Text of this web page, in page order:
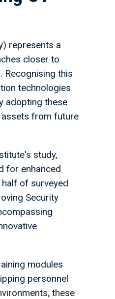
represents a
closer to
Recognising this
technologies
adopting these
assets from future
study,
for enhanced
of surveyed
Security
modules
personnel
these